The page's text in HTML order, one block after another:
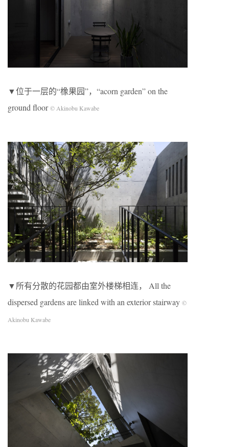
▼位于一层的“橡果园”，“acorn garden” on the
ground floor© Akinobu Kawabe
▼所有分散的花园都由室外楼梯相连， All the
dispersed gardens are linked with an exterior stairway ©
Akinobu Kawabe